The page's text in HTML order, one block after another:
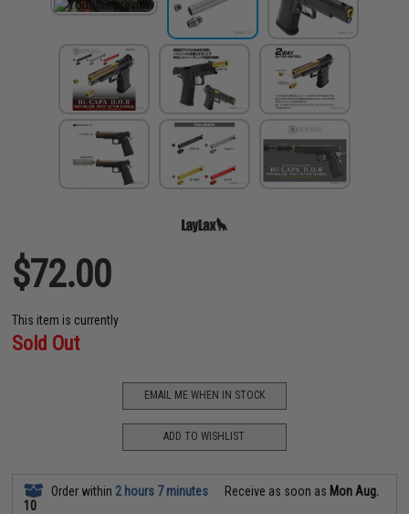
$72.00
This item is currently
Sold Out
EMAIL ME WHEN IN STOCK
ADD TO WISHLIST
Order within 2 hours 7 minutes Receive as soon as Mon Aug.
10